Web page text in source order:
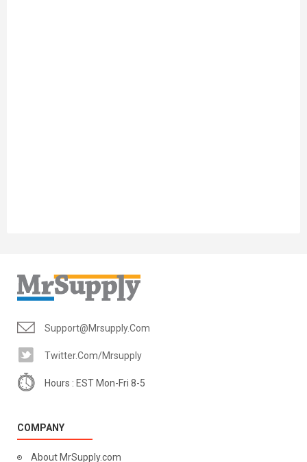
Support@mrsupply.com
Twitter.com/mrsupply
Hours : EST Mon-Fri 8-5
COMPANY
About MrSupply.com